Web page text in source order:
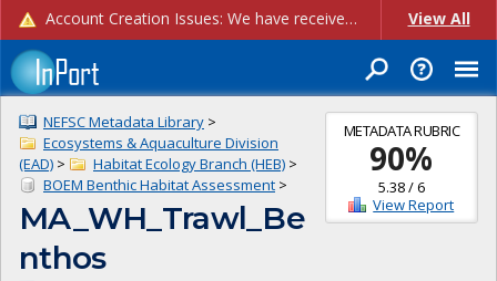
Account Creation Issues: We have received reports of issues with creating new user accounts and linking accounts to CAM, and are currently investigating the root cause. In the meantime: - If you're experiencing errors creating new users, please use the "Quick Add" feature instead (click the "Quick Add" button on the Manage Users page). - If you're experiencing errors linking CAM accoun... View All
METADATA RUBRIC
90%
5.38/6
View Report
NEFSC Metadata Library >
Ecosystems & Aquaculture Division
(EAD) > Habitat Ecology Branch (HEB) >
BOEM Benthic Habitat Assessment >
MA_WH_Trawl_Be
nthos